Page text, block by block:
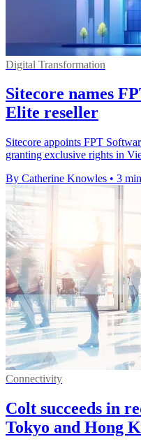
Digital Transformation
Sitecore names
Elite reseller
Sitecore appoints FPT
granting exclusive rights in
By Catherine Knowles • 3
Connectivity
Colt succeeds in
Tokyo and Hong